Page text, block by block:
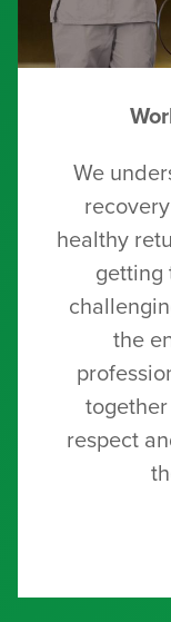
We
healthy
getting
the
respect